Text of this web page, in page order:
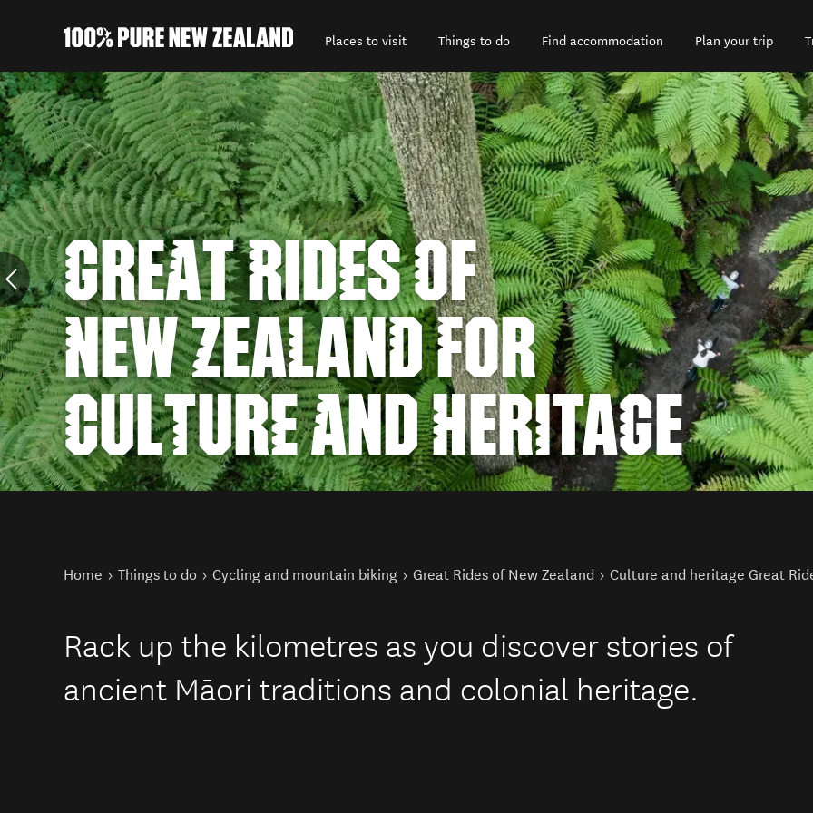
Places to visit Things to do Find accommodation Plan your trip
Back to my results
GREAT RIDES OF
NEW ZEALAND FOR
CULTURE AND HERITAGE
You are here
Home Things to do Cycling and mountain biking Great Rides of New Zealand Culture and heritage Great
Rack up the kilometres as you discover stories of
ancient Māori traditions and colonial heritage.